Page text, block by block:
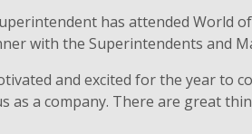
has attended World
with the Superintendents and
and excited for the year to
as a company. There are great